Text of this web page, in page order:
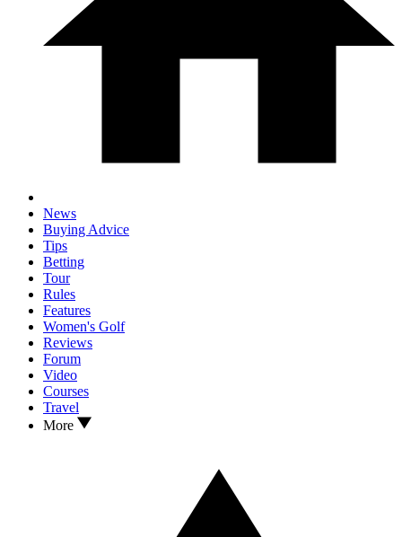
News
Buying Advice
Tips
Betting
Tour
Rules
Features
Women's Golf
Reviews
Forum
Video
Courses
Travel
More